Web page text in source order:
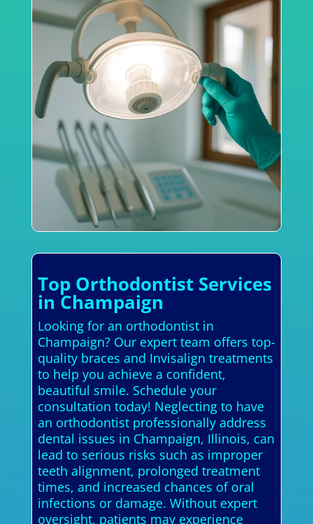
Top Orthodontist Services
in Champaign
Looking for an orthodontist in
Champaign? Our expert team offers top-
quality braces and Invisalign treatments
to help you achieve a confident,
beautiful smile. Schedule your
consultation today! Neglecting to have
an orthodontist professionally address
dental issues in Champaign, Illinois, can
lead to serious risks such as improper
teeth alignment, prolonged treatment
times, and increased chances of oral
infections or damage. Without expert
oversight, patients may experience